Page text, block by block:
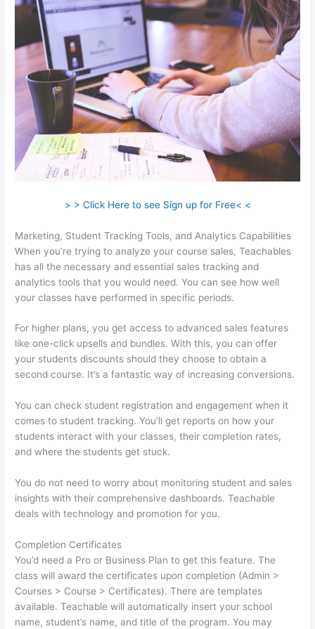
> > Click Here to see Sign up for Free< <
Marketing, Student Tracking Tools, and Analytics Capabilities
When you’re trying to analyze your course sales, Teachables
has all the necessary and essential sales tracking and
analytics tools that you would need. You can see how well
your classes have performed in specific periods.
For higher plans, you get access to advanced sales features
like one-click upsells and bundles. With this, you can offer
your students discounts should they choose to obtain a
second course. It’s a fantastic way of increasing conversions.
You can check student registration and engagement when it
comes to student tracking. You’ll get reports on how your
students interact with your classes, their completion rates,
and where the students get stuck.
You do not need to worry about monitoring student and sales
insights with their comprehensive dashboards. Teachable
deals with technology and promotion for you.
Completion Certificates
You’d need a Pro or Business Plan to get this feature. The
class will award the certificates upon completion (Admin >
Courses > Course > Certificates). There are templates
available. Teachable will automatically insert your school
name, student’s name, and title of the program. You may